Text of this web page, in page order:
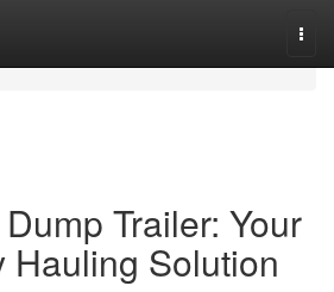
Trailer: Your
Hauling Solution